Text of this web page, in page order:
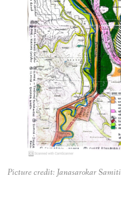
Picture credit: Janasarokar Samiti